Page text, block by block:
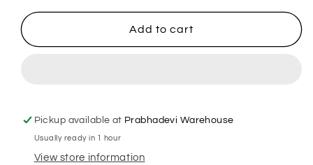
for
Slushies
(King
Size
Skins)
for
Slimjim
Slushies
(King
Size
Skins)
Add to cart
Pickup available at Prabhadevi Warehouse
Usually ready in 1 hour
View store information